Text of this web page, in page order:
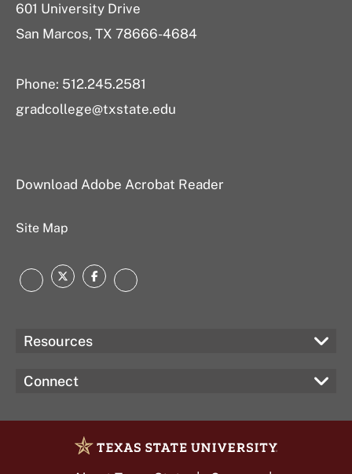
601 University Drive
San Marcos, TX 78666-4684
Phone: 512.245.2581
gradcollege@txstate.edu
Download Adobe Acrobat Reader
Site Map
Instagram
TwitterFacebookLinkedIn
Resources
Connect